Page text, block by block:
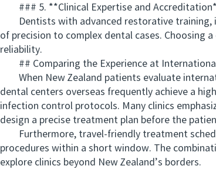
### 5. **Clinical Expertise and
Dentists with advanced restorative training,
of precision to complex dental cases. Choosing
reliability.
## Comparing the Experience at
When New Zealand patients evaluate
dental centers overseas frequently achieve a
infection control protocols. Many clinics
design a precise treatment plan before the
Furthermore, travel-friendly treatment
procedures within a short window. The
explore clinics beyond New Zealand’s borders.